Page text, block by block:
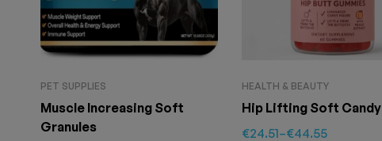
PET SUPPLIES
Muscle Increasing Soft
Granules
HEALTH & BEAUTY
Hip Lifting Soft Candy
€24.51–€44.55